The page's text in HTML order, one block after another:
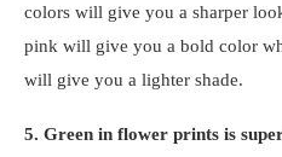
colors will give you a sharper
pink will give you a bold color
will give you a lighter shade.
5. Green in flower prints is